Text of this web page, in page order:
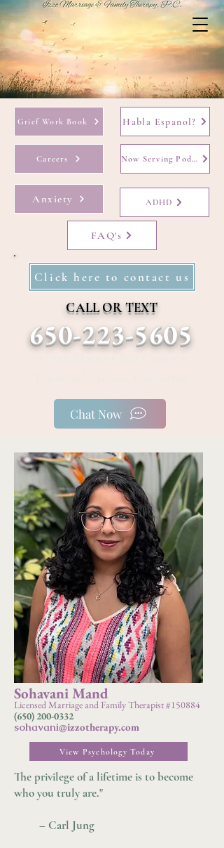
Grief Work Book
Careers
Habla Espanol?
Now Serving Podcast
Anxiety ADHD
FAQ's
Click here to contact us
CALL OR TEXT
650-223-5605
Chat Now
Sohavani Mand
Licensed Marriage and Family Therapist #150884
(650) 200-0332
sohavani@izzotherapy.com
View Psychology Today
The privilege of a lifetime is to become
who you truly are."
– Carl Jung